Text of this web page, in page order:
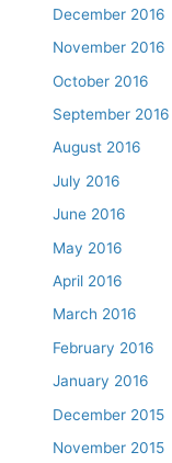
December 2016
November 2016
October 2016
September 2016
August 2016
July 2016
June 2016
May 2016
April 2016
March 2016
February 2016
January 2016
December 2015
November 2015